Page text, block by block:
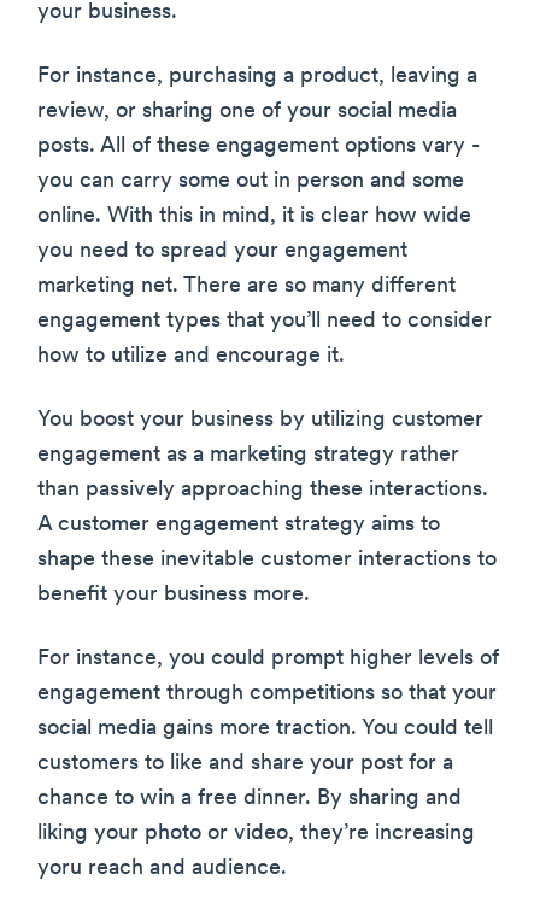
your business.
For instance, purchasing a product, leaving a
review, or sharing one of your social media
posts. All of these engagement options vary -
you can carry some out in person and some
online. With this in mind, it is clear how wide
you need to spread your engagement
marketing net. There are so many different
engagement types that you’ll need to consider
how to utilize and encourage it.
You boost your business by utilizing customer
engagement as a marketing strategy rather
than passively approaching these interactions.
A customer engagement strategy aims to
shape these inevitable customer interactions to
benefit your business more.
For instance, you could prompt higher levels of
engagement through competitions so that your
social media gains more traction. You could tell
customers to like and share your post for a
chance to win a free dinner. By sharing and
liking your photo or video, they’re increasing
yoru reach and audience.